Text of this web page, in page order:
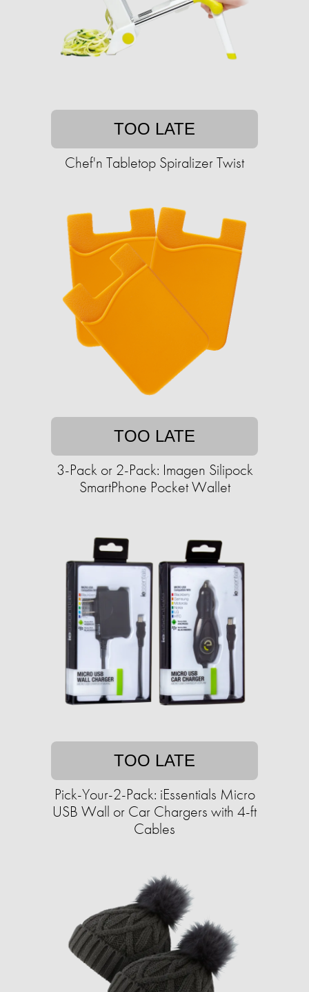
TOO LATE
Chef'n Tabletop Spiralizer Twist
TOO LATE
3-Pack or 2-Pack: Imagen Silipock
SmartPhone Pocket Wallet
TOO LATE
Pick-Your-2-Pack: iEssentials Micro
USB Wall or Car Chargers with 4-ft
Cables